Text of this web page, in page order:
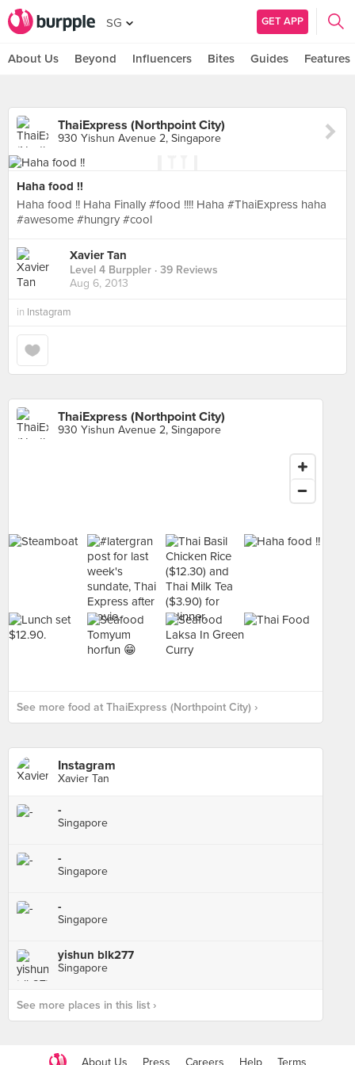
SG GET APP
About Us Beyond Influencers Bites Guides Features
ThaiExpress (Northpoint City)
930 Yishun Avenue 2, Singapore
Haha food !!
Haha food !! Haha Finally #food !!!! Haha #ThaiExpress haha
#awesome #hungry #cool
Xavier Tan
Level 4 Burppler · 39 Reviews
Aug 6, 2013
in Instagram
ThaiExpress (Northpoint City)
930 Yishun Avenue 2, Singapore
See more food at ThaiExpress (Northpoint City) ›
Instagram
Xavier Tan
-
Singapore
-
Singapore
-
Singapore
yishun blk277
Singapore
See more places in this list ›
About Us Press Careers Help Terms